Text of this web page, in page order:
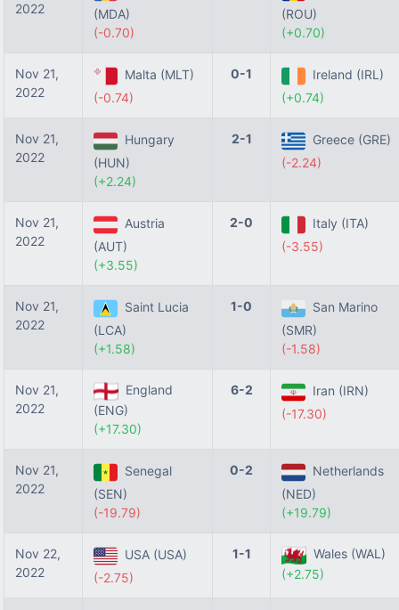
2022
(MDA)
(-0.70)
(ROU)
(+0.70)
Nov 21,
2022
Malta (MLT)
(-0.74)
0-1
Ireland (IRL)
(+0.74)
Nov 21,
2022
Hungary
(HUN)
(+2.24)
2-1
Greece (GRE)
(-2.24)
Nov 21,
2022
Austria
(AUT)
(+3.55)
2-0
Italy (ITA)
(-3.55)
Nov 21,
2022
Saint Lucia
(LCA)
(+1.58)
1-0
San Marino
(SMR)
(-1.58)
Nov 21,
2022
England
(ENG)
(+17.30)
6-2
Iran (IRN)
(-17.30)
Nov 21,
2022
Senegal
(SEN)
(-19.79)
0-2
Netherlands
(NED)
(+19.79)
Nov 22,
2022
USA (USA)
(-2.75)
1-1
Wales (WAL)
(+2.75)